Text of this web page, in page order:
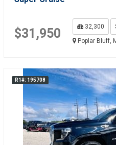
$31,950 32,300
Poplar Bluff,
R1#: 195708